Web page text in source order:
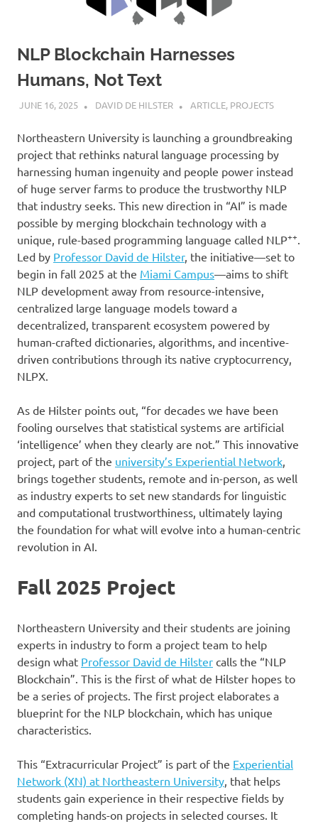
NLP Blockchain Harnesses
Humans, Not Text
JUNE 16, 2025 DAVID DE HILSTER ARTICLE, PROJECTS
Northeastern University is launching a groundbreaking
project that rethinks natural language processing by
harnessing human ingenuity and people power instead
of huge server farms to produce the trustworthy NLP
that industry seeks. This new direction in “AI” is made
possible by merging blockchain technology with a
unique, rule-based programming language called NLP++.
Led by Professor David de Hilster, the initiative—set to
begin in fall 2025 at the Miami Campus—aims to shift
NLP development away from resource-intensive,
centralized large language models toward a
decentralized, transparent ecosystem powered by
human-crafted dictionaries, algorithms, and incentive-
driven contributions through its native cryptocurrency,
NLPX.
As de Hilster points out, “for decades we have been
fooling ourselves that statistical systems are artificial
‘intelligence’ when they clearly are not.” This innovative
project, part of the university’s Experiential Network,
brings together students, remote and in-person, as well
as industry experts to set new standards for linguistic
and computational trustworthiness, ultimately laying
the foundation for what will evolve into a human-centric
revolution in AI.
Fall 2025 Project
Northeastern University and their students are joining
experts in industry to form a project team to help
design what Professor David de Hilster calls the “NLP
Blockchain”. This is the first of what de Hilster hopes to
be a series of projects. The first project elaborates a
blueprint for the NLP blockchain, which has unique
characteristics.
This “Extracurricular Project” is part of the Experiential
Network (XN) at Northeastern University, that helps
students gain experience in their respective fields by
completing hands-on projects in selected courses. It